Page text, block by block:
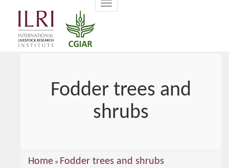
Toggle
navigation
Fodder trees and
shrubs
You
Home » Fodder trees and shrubs